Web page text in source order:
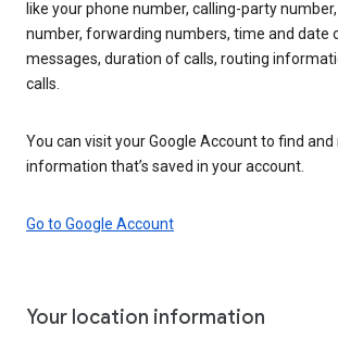
like your phone number, calling-party
number, forwarding numbers, time and date
messages, duration of calls, routing
calls.
You can visit your Google Account to find
information that’s saved in your account.
Go to Google Account
Your location information